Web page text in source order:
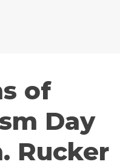
of
Day
Rucker